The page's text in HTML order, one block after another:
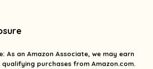
: As an Amazon Associate, we may earn
qualifying purchases from Amazon.com.